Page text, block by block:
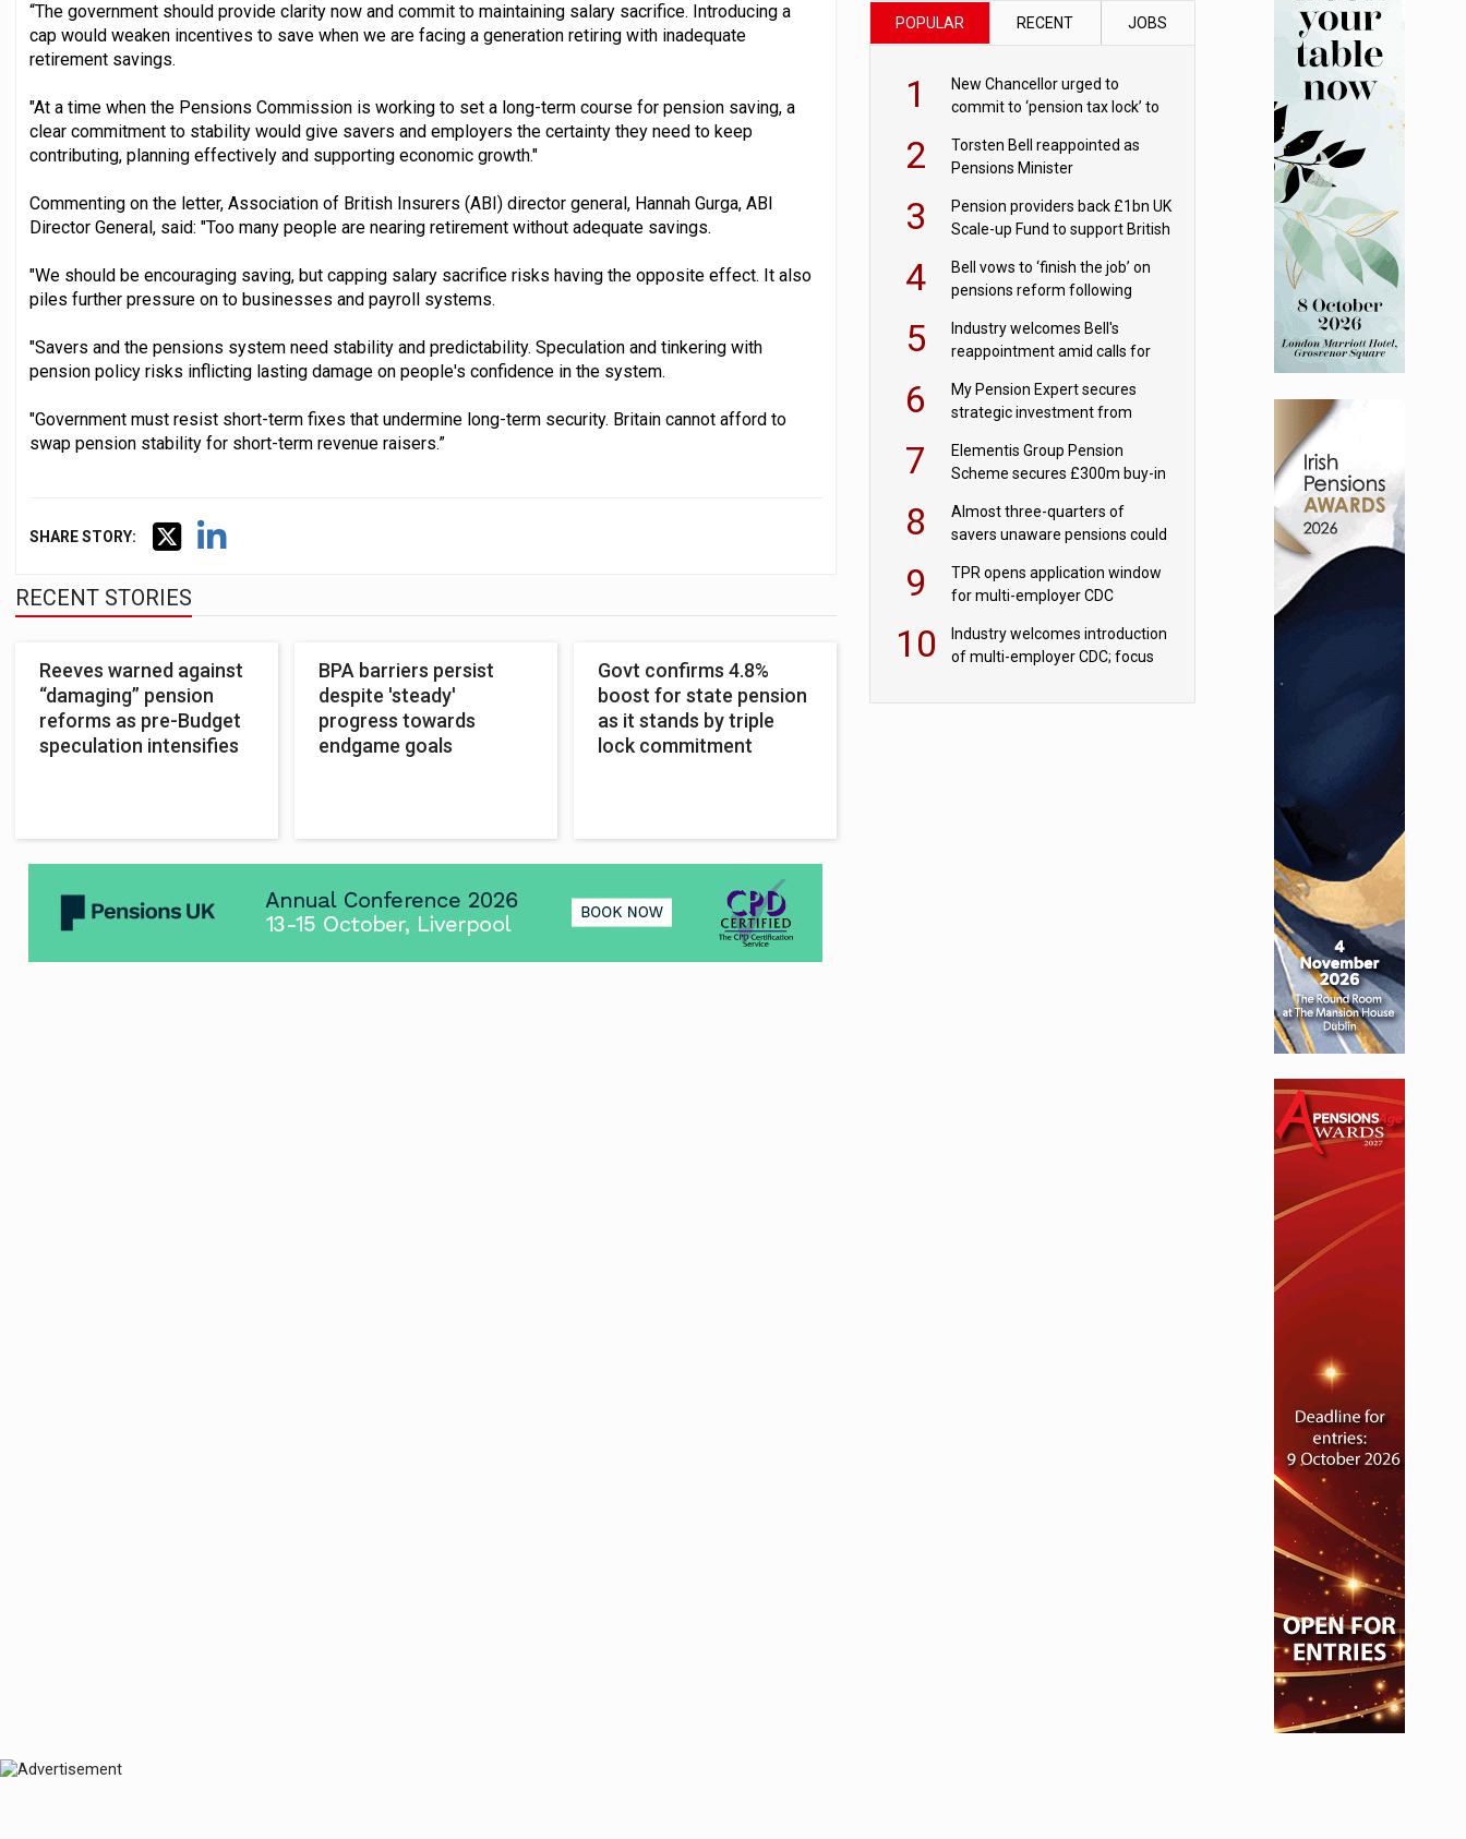
“The government should provide clarity now and commit to maintaining salary sacrifice. Introducing a
cap would weaken incentives to save when we are facing a generation retiring with inadequate
retirement savings.
"At a time when the Pensions Commission is working to set a long-term course for pension saving, a
clear commitment to stability would give savers and employers the certainty they need to keep
contributing, planning effectively and supporting economic growth."
Commenting on the letter, Association of British Insurers (ABI) director general, Hannah Gurga, ABI
Director General, said: "Too many people are nearing retirement without adequate savings.
"We should be encouraging saving, but capping salary sacrifice risks having the opposite effect. It also
piles further pressure on to businesses and payroll systems.
"Savers and the pensions system need stability and predictability. Speculation and tinkering with
pension policy risks inflicting lasting damage on people's confidence in the system.
"Government must resist short-term fixes that undermine long-term security. Britain cannot afford to
swap pension stability for short-term revenue raisers.”
SHARE STORY:
RECENT STORIES
Reeves warned against
“damaging” pension
reforms as pre-Budget
speculation intensifies
BPA barriers persist
despite 'steady'
progress towards
endgame goals
Govt confirms 4.8%
boost for state pension
as it stands by triple
lock commitment
POPULAR RECENT JOBS
1
New Chancellor urged to
commit to ‘pension tax lock’ to
2
Torsten Bell reappointed as
Pensions Minister
3
Pension providers back £1bn UK
Scale-up Fund to support British
4
Bell vows to ‘finish the job’ on
pensions reform following
5
Industry welcomes Bell's
reappointment amid calls for
6
My Pension Expert secures
strategic investment from
7
Elementis Group Pension
Scheme secures £300m buy-in
8
Almost three-quarters of
savers unaware pensions could
9
TPR opens application window
for multi-employer CDC
10
Industry welcomes introduction
of multi-employer CDC; focus